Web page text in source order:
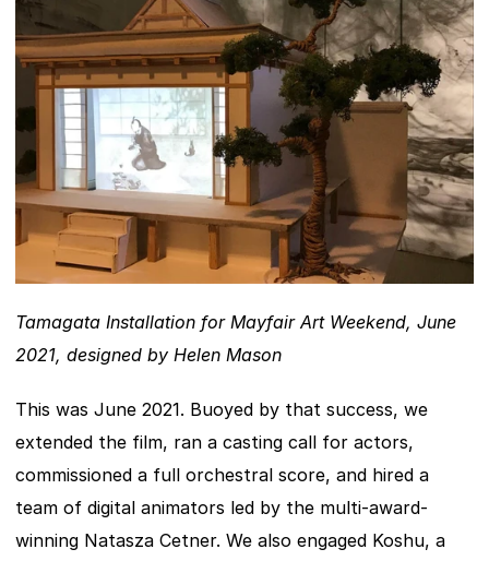
Tamagata Installation for Mayfair Art Weekend, June
2021, designed by Helen Mason
This was June 2021. Buoyed by that success, we
extended the film, ran a casting call for actors,
commissioned a full orchestral score, and hired a
team of digital animators led by the multi-award-
winning Natasza Cetner. We also engaged Koshu, a